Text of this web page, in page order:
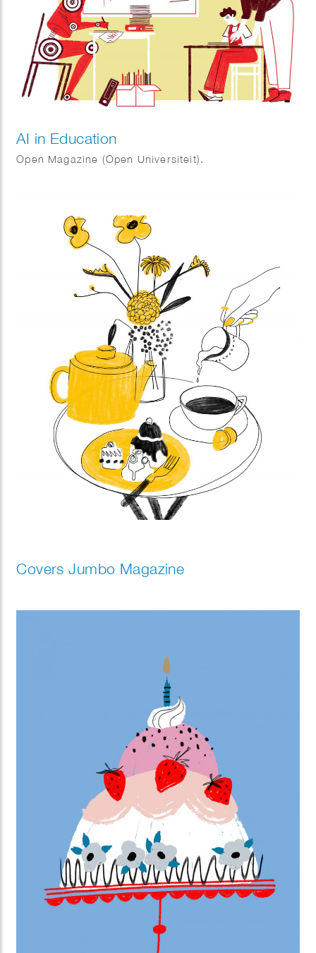
AI in Education
Open Magazine (Open Universiteit).
Covers Jumbo Magazine